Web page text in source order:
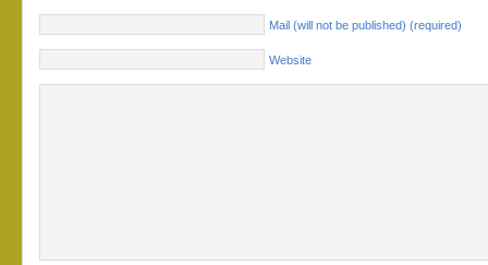
Mail (will not be published) (required)
Website